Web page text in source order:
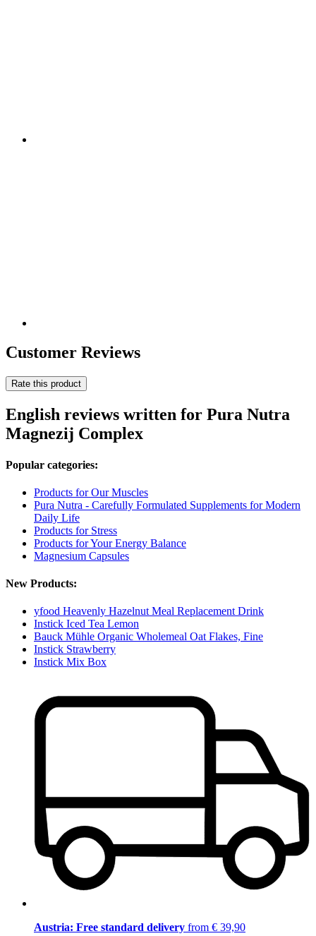
Customer Reviews
Rate this product
English reviews written for Pura Nutra
Magnezij Complex
Popular categories:
Products for Our Muscles
Pura Nutra - Carefully Formulated Supplements for Modern
Daily Life
Products for Stress
Products for Your Energy Balance
Magnesium Capsules
New Products:
yfood Heavenly Hazelnut Meal Replacement Drink
Instick Iced Tea Lemon
Bauck Mühle Organic Wholemeal Oat Flakes, Fine
Instick Strawberry
Instick Mix Box
Austria: Free standard delivery from € 39,90